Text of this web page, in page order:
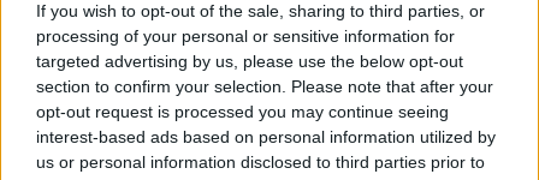
If you wish to opt-out of the sale, sharing to third parties, or
processing of your personal or sensitive information for
targeted advertising by us, please use the below opt-out
section to confirm your selection. Please note that after your
opt-out request is processed you may continue seeing
interest-based ads based on personal information utilized by
us or personal information disclosed to third parties prior to
20 Apr Civil Service Reform
Robbins sacking: Gus
O'Donnell warns of
'serious' crisis in
ministerial-civil
service relations
08 Jan 2025 Finance
FCDO granted
permission to recruit
200 extra
development staff
Recruitment will need to be